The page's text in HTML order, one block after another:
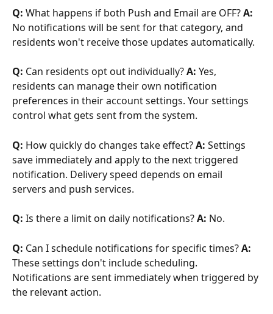
Q: What happens if both Push and Email are OFF? A:
No notifications will be sent for that category, and
residents won't receive those updates automatically.
Q: Can residents opt out individually? A: Yes,
residents can manage their own notification
preferences in their account settings. Your settings
control what gets sent from the system.
Q: How quickly do changes take effect? A: Settings
save immediately and apply to the next triggered
notification. Delivery speed depends on email
servers and push services.
Q: Is there a limit on daily notifications? A: No.
Q: Can I schedule notifications for specific times? A:
These settings don't include scheduling.
Notifications are sent immediately when triggered by
the relevant action.